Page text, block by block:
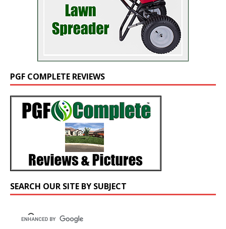
PGF COMPLETE REVIEWS
SEARCH OUR SITE BY SUBJECT